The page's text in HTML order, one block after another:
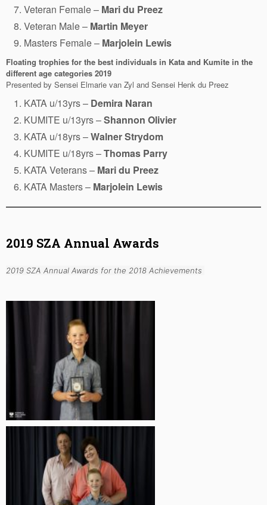
Veteran Female – Mari du Preez
Veteran Male – Martin Meyer
Masters Female – Marjolein Lewis
Floating trophies for the best individuals in Kata and Kumite in the
different age categories 2019
Presented by Sensei Elmarie van Zyl and Sensei Henk du Preez
KATA u/13yrs – Demira Naran
KUMITE u/13yrs –Shannon Olivier
KATA u/18yrs –Walner Strydom
KUMITE u/18yrs –Thomas Parry
KATA Veterans – Mari du Preez
KATA Masters – Marjolein Lewis
2019 SZA Annual Awards
2019 SZA Annual Awards for the 2018 Achievements